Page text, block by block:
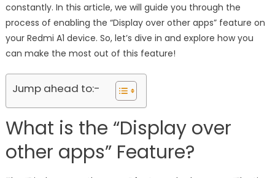
constantly. In this article, we will guide you through the
process of enabling the “Display over other apps” feature on
your Redmi A1 device. So, let’s dive in and explore how you
can make the most out of this feature!
Jump ahead to:-
What is the “Display over
other apps” Feature?